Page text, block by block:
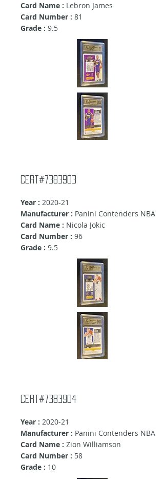
Card Name : Lebron James
Card Number : 81
Grade : 9.5
Cert#7383903
Year : 2020-21
Manufacturer : Panini Contenders NBA
Card Name : Nicola Jokic
Card Number : 96
Grade : 9.5
Cert#7383904
Year : 2020-21
Manufacturer : Panini Contenders NBA
Card Name : Zion Williamson
Card Number : 58
Grade : 10